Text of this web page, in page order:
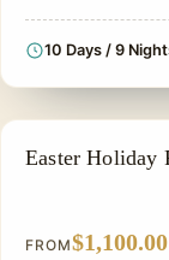
10 Days / 9
EASTER HOLIDAY
Easter Holiday
FROM$1,100.00